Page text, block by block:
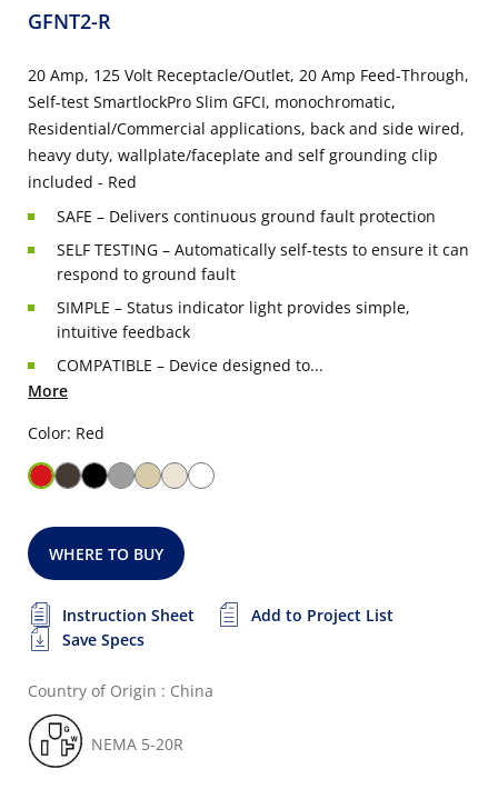
GFNT2-R
20 Amp, 125 Volt Receptacle/Outlet, 20 Amp Feed-Through,
Self-test SmartlockPro Slim GFCI, monochromatic,
Residential/Commercial applications, back and side wired,
heavy duty, wallplate/faceplate and self grounding clip
included - Red
SAFE – Delivers continuous ground fault protection
SELF TESTING – Automatically self-tests to ensure it can
respond to ground fault
SIMPLE – Status indicator light provides simple,
intuitive feedback
COMPATIBLE – Device designed to...
More
Color: Red
WHERE TO BUY
Instruction Sheet
Add to Project List
Save Specs
Country of Origin : China
NEMA 5-20R